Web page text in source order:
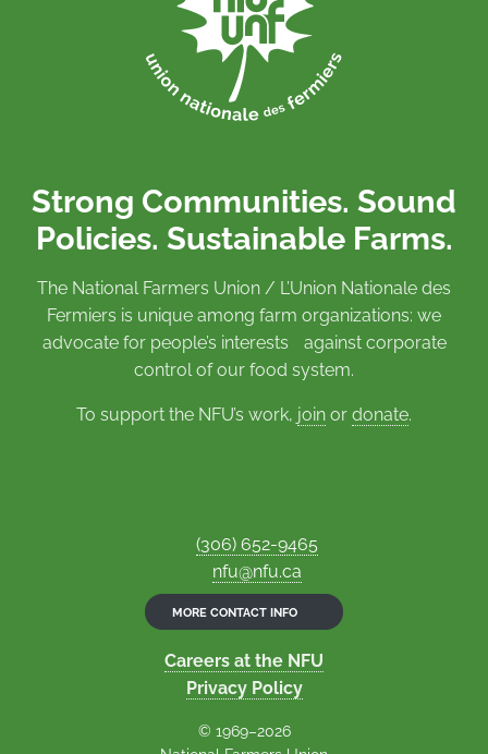
Strong Communities. Sound
Policies. Sustainable Farms.
The National Farmers Union / L’Union Nationale des
Fermiers is unique among farm organizations: we
advocate for people’s interests against corporate
control of our food system.
To support the NFU’s work, join or donate.
(306) 652-9465
nfu@nfu.ca
MORE CONTACT INFO
Careers at the NFU
Privacy Policy
© 1969–2026